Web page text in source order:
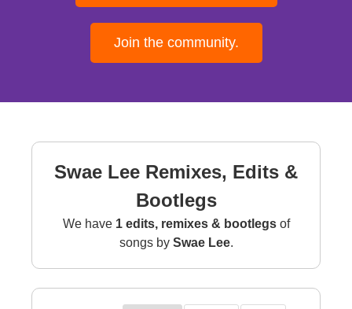
Join the community.
Swae Lee Remixes, Edits &
Bootlegs
We have 1 edits, remixes & bootlegsof
songs by Swae Lee.